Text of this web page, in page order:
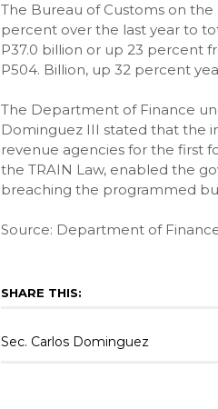
The Bureau of Customs on
percent over the last year to
P37.0 billion or up 23 percent
P504. Billion, up 32 percent
The Department of Finance
Dominguez III stated that the
revenue agencies for the first
the TRAIN Law, enabled the
breaching the programmed
Source: Department of
SHARE THIS:
Sec. Carlos Dominguez